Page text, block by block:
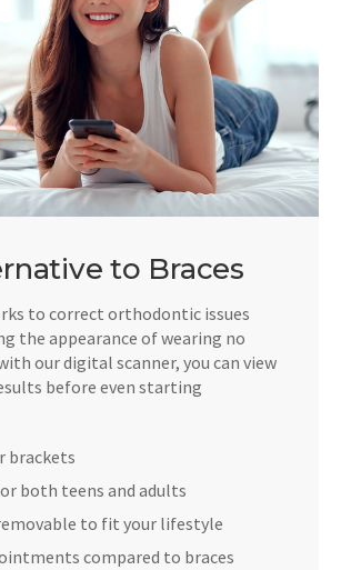
to Braces
to correct orthodontic issues
the appearance of wearing no
our digital scanner, you can view
before even starting
brackets
both teens and adults
to fit your lifestyle
compared to braces